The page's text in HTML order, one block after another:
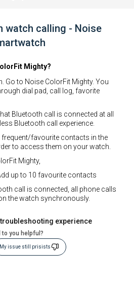
watch calling - Noise
Mighty?
Go to Noise ColorFit Mighty. You
dial pad, call log, favorite
Bluetooth call is connected at all
Bluetooth call experience.
frequent/favourite contacts in the
to access them on your watch.
Mighty,
up to 10 favourite contacts
call is connected, all phone calls
the watch synchronously.
experience
you helpful?
My issue still prisists